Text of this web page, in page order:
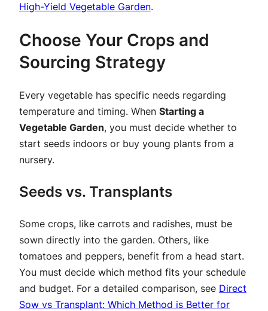
High-Yield Vegetable Garden.
Choose Your Crops and
Sourcing Strategy
Every vegetable has specific needs regarding
temperature and timing. When Starting a
Vegetable Garden, you must decide whether to
start seeds indoors or buy young plants from a
nursery.
Seeds vs. Transplants
Some crops, like carrots and radishes, must be
sown directly into the garden. Others, like
tomatoes and peppers, benefit from a head start.
You must decide which method fits your schedule
and budget. For a detailed comparison, see Direct
Sow vs Transplant: Which Method is Better for